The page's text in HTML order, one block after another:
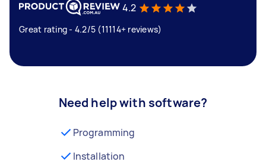
4.2
Great rating - 4.2/5 (11114+ reviews)
Need help with software?
Programming
Installation